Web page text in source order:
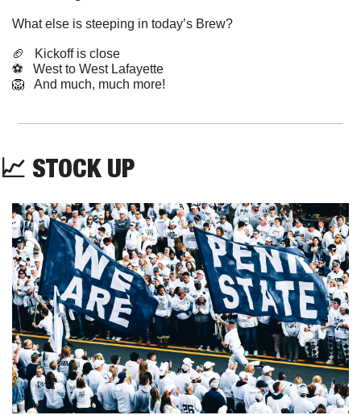
What else is steeping in today’s Brew?
🏈
   Kickoff is close
⚽️   West to West Lafayette
🦁
   And much, much more!
📈 STOCK UP